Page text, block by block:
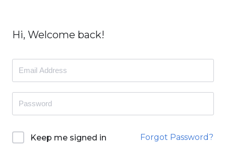
Hi, Welcome back!
Keep me signed in Forgot Password?